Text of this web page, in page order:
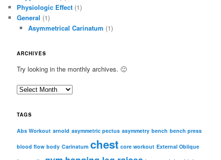
Physiologic Effect (1)
General (1)
Asymmetrical Carinatum (1)
ARCHIVES
Try looking in the monthly archives. 🙂
A
c
i
TAGS
Abs Workout arnold asymmetric pectus asymmetry bench bench press
blood flow body Carinatum chest core workout External Oblique